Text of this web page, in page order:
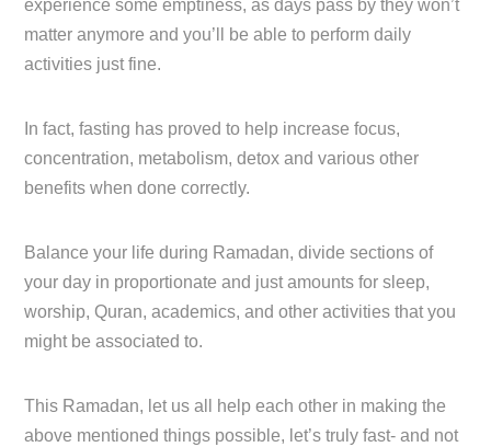
experience some emptiness, as days pass by they won’t
matter anymore and you’ll be able to perform daily
activities just fine.
In fact, fasting has proved to help increase focus,
concentration, metabolism, detox and various other
benefits when done correctly.
Balance your life during Ramadan, divide sections of
your day in proportionate and just amounts for sleep,
worship, Quran, academics, and other activities that you
might be associated to.
This Ramadan, let us all help each other in making the
above mentioned things possible, let’s truly fast- and not